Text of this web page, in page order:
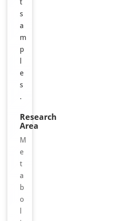
t
s
a
m
p
e
s
.
Research
Area
M
e
t
a
b
o